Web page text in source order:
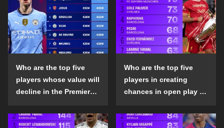
Who are the top five
players whose value will
decline in the Premier
season?
Who are the top five
players in creating
chances in open play in
the 2024-25 season?